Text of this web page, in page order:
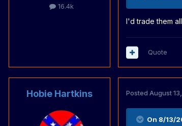
16.4k
I'd trade them
Quote
Hobie Hartkins Posted August
On 8/13/